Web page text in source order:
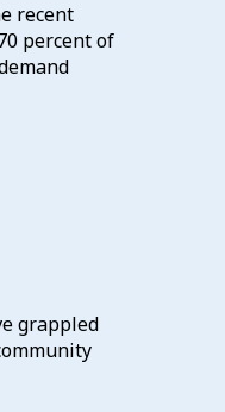
recent
percent of
grappled